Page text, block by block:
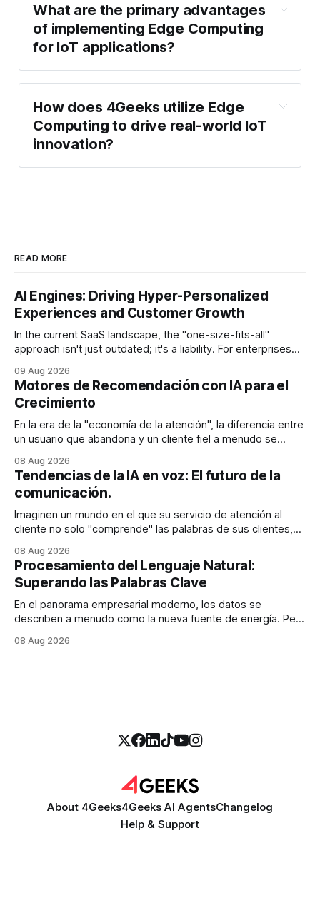
What are the primary advantages
of implementing Edge Computing
for IoT applications?
How does 4Geeks utilize Edge
Computing to drive real-world IoT
innovation?
READ MORE
AI Engines: Driving Hyper-Personalized
Experiences and Customer Growth
In the current SaaS landscape, the "one-size-fits-all"
approach isn't just outdated; it's a liability. For enterprises
user experience and a hyper-personalized journey is where
the battle for customer retention is won
09 Aug 2026
Motores de Recomendación con IA para el
Crecimiento
En la era de la "economía de la atención", la diferencia entre
un usuario que abandona y un cliente fiel a menudo se
exactamente lo que estaba buscando sin tener que
buscarlo. Para las empresas SaaS de rápido
08 Aug 2026
Tendencias de la IA en voz: El futuro de la
comunicación.
Imaginen un mundo en el que su servicio de atención al
cliente no solo "comprende" las palabras de sus clientes,
tono en tiempo real para ser más empático y resuelve una
compleja disputa de facturación en treinta
08 Aug 2026
Procesamiento del Lenguaje Natural:
Superando las Palabras Clave
En el panorama empresarial moderno, los datos se
describen a menudo como la nueva fuente de energía. Pero
realidad es más parecida a un pantano vasto e inexplorado
08 Aug 2026
About 4Geeks4Geeks AI AgentsChangelog
Help & Support